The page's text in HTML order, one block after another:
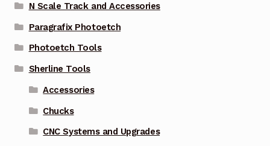
N Scale Track and Accessories
Paragrafix Photoetch
Photoetch Tools
Sherline Tools
Accessories
Chucks
CNC Systems and Upgrades